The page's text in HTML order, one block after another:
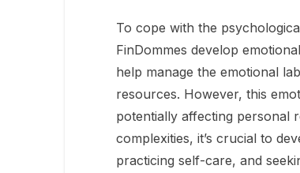
To cope with the
FinDommes develop
help manage the emotional
resources. However, this
potentially affecting personal
complexities, it’s crucial to
practicing self-care, and